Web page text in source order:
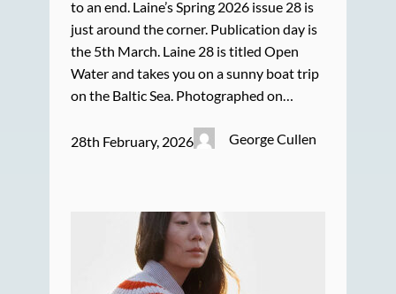
to an end. Laine’s Spring 2026 issue 28 is
just around the corner. Publication day is
the 5th March. Laine 28 is titled Open
Water and takes you on a sunny boat trip
on the Baltic Sea. Photographed on…
28th February, 2026 George Cullen